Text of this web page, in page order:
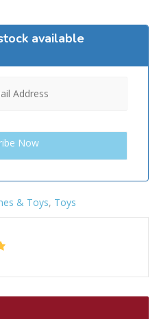
available
& Toys, Toys